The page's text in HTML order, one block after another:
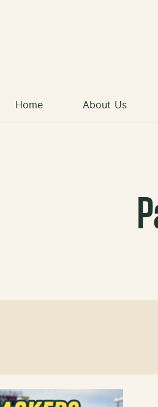
Home About Us